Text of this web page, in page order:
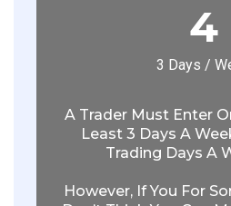
4
3 Days /
A Trader Must Enter
Least 3 Days A
Trading Days A
However, If You For